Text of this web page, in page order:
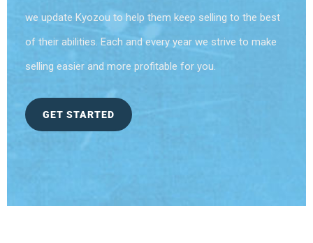
we update Kyozou to help them keep selling to the best
of their abilities. Each and every year we strive to make
selling easier and more profitable for you.
GET STARTED